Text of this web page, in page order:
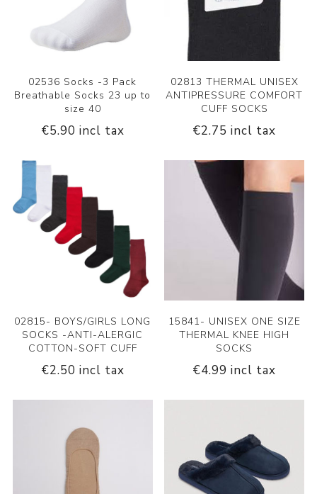
02536 Socks -3 Pack
Breathable Socks 23 up to
size 40
€5.90 incl tax
02813 THERMAL UNISEX
ANTIPRESSURE COMFORT
CUFF SOCKS
€2.75 incl tax
02815- BOYS/GIRLS LONG
SOCKS -ANTI-ALERGIC
COTTON-SOFT CUFF
€2.50 incl tax
15841- UNISEX ONE SIZE
THERMAL KNEE HIGH
SOCKS
€4.99 incl tax